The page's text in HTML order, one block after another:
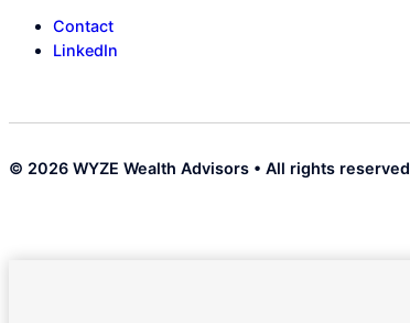
Contact
LinkedIn
© 2026 WYZE Wealth Advisors • All rights reserved